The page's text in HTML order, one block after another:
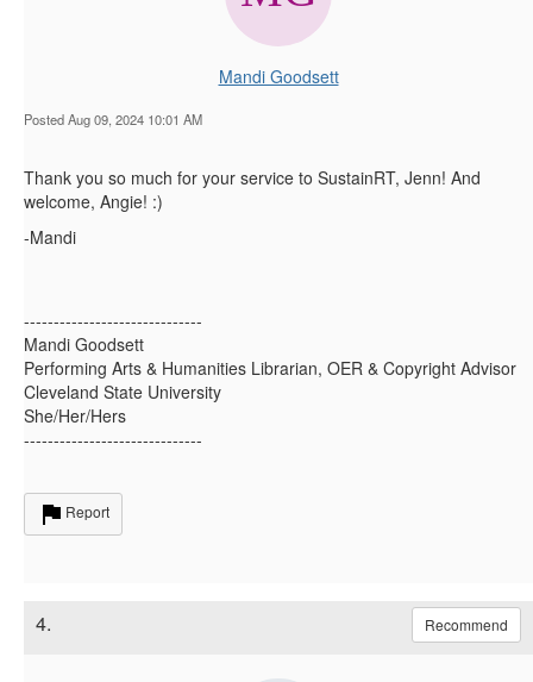
Mandi Goodsett
Posted Aug 09, 2024 10:01 AM
Thank you so much for your service to SustainRT, Jenn! And
welcome, Angie! :)
-Mandi
------------------------------
Mandi Goodsett
Performing Arts & Humanities Librarian, OER & Copyright Advisor
Cleveland State University
She/Her/Hers
------------------------------
Report
4. Recommend